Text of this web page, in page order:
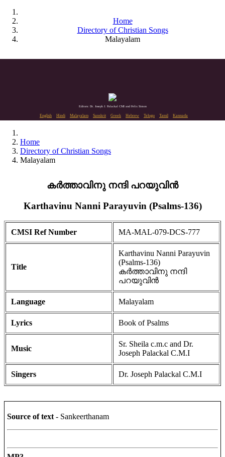
Home
Directory of Christian Songs
Malayalam
Editors: Dr. Joseph J. Palackal CMI and Felix Simon
English Hindi Malayalam Sanskrit Greek Hebrew Telugu Tamil Kannada
Home
Directory of Christian Songs
Malayalam
കർത്താവിനു നന്ദി പറയുവിൻ
Karthavinu Nanni Parayuvin (Psalms-136)
CMSI Ref Number MA-MAL-079-DCS-777
Title
Karthavinu Nanni Parayuvin
(Psalms-136)
കർത്താവിനു നന്ദി
പറയുവിൻ
Language Malayalam
Lyrics Book of Psalms
Music
Sr. Sheila c.m.c and Dr.
Joseph Palackal C.M.I
Singers Dr. Joseph Palackal C.M.I
Source of text- Sankeerthanam